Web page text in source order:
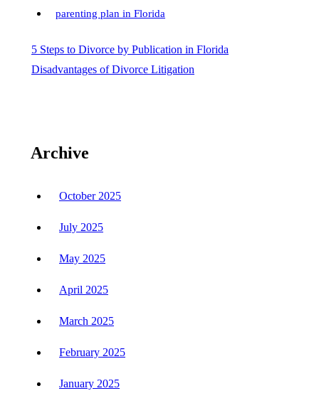
parenting plan in Florida
Post
navigation
5 Steps to Divorce by Publication in Florida
Disadvantages of Divorce Litigation
Archive
October 2025
July 2025
May 2025
April 2025
March 2025
February 2025
January 2025